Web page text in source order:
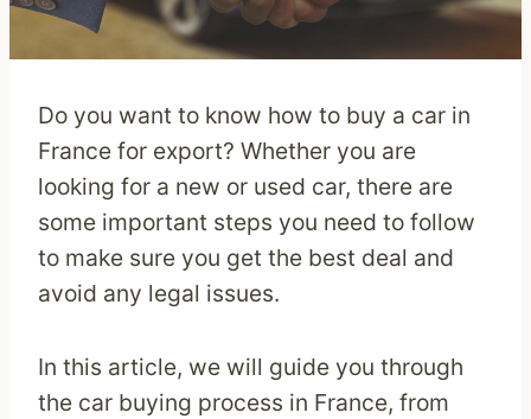
Do you want to know how to buy a car in
France for export? Whether you are
looking for a new or used car, there are
some important steps you need to follow
to make sure you get the best deal and
avoid any legal issues.
In this article, we will guide you through
the car buying process in France, from